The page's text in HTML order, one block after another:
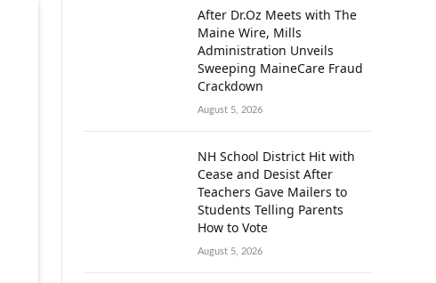
After Dr.Oz Meets with The
Maine Wire, Mills
Administration Unveils
Sweeping MaineCare Fraud
Crackdown
August 5, 2026
NH School District Hit with
Cease and Desist After
Teachers Gave Mailers to
Students Telling Parents
How to Vote
August 5, 2026